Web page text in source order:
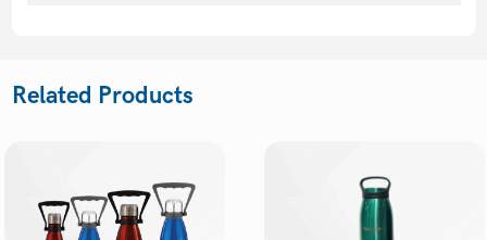
Related Products